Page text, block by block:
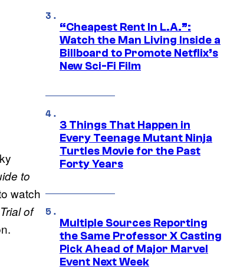
to
watch
of
“Cheapest Rent In L.A.”:
Watch the Man Living Inside a
Billboard to Promote Netflix’s
New Sci-Fi Film
3 Things That Happen in
Every Teenage Mutant Ninja
Turtles Movie for the Past
Forty Years
Multiple Sources Reporting
the Same Professor X Casting
Pick Ahead of Major Marvel
Event Next Week